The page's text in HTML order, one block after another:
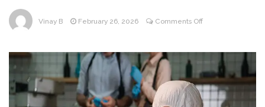
Vinay B February 26, 2026 Comments Offon
Air
Quality
Testing